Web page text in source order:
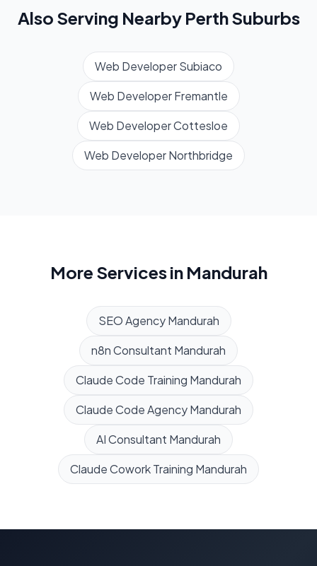
Also Serving Nearby PerthSuburbs
Web DeveloperSubiaco
Web Developer Fremantle
Web DeveloperCottesloe
Web DeveloperNorthbridge
More Services in Mandurah
SEO Agency Mandurah
n8n Consultant Mandurah
Claude Code Training Mandurah
Claude Code AgencyMandurah
AI Consultant Mandurah
Claude Cowork Training Mandurah